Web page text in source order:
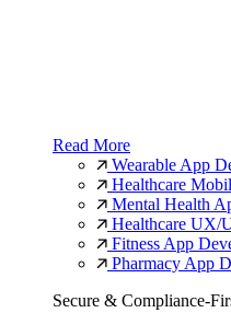
Read More
Wearable App
Healthcare
Mental Health
Healthcare UX/
Fitness App
Pharmacy App
Secure & Compliance-